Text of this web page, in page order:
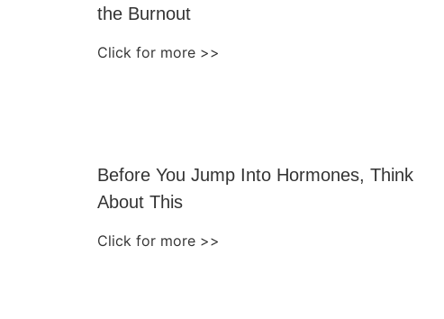
the Burnout
Click for more >>
Before You Jump Into Hormones, Think
About This
Click for more >>